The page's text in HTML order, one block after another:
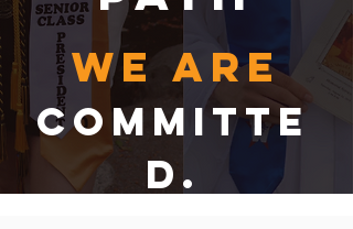
we are
committe
d.